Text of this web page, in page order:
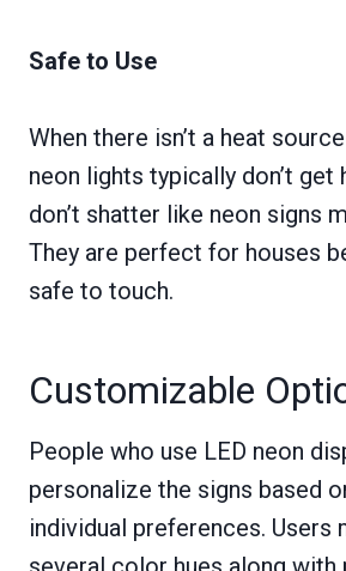
Safe to Use
When there isn’t a heat
neon lights typically don’t get
don’t shatter like neon signs
They are perfect for houses
safe to touch.
Customizable
People who use LED neon
personalize the signs based
individual preferences. Users